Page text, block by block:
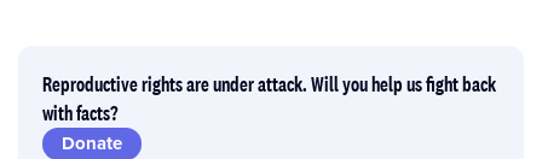
Reproductive rights are under attack. Will you help us fight back
with facts?
Donate